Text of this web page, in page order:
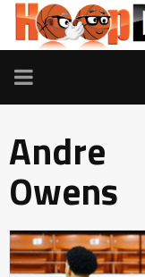
TOGGLE
NAVIGATION
Andre
Owens